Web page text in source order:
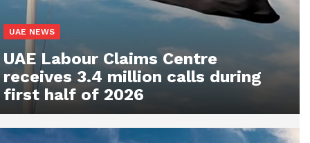
UAE NEWS
UAE Labour Claims Centre
receives 3.4 million calls during
first half of 2026